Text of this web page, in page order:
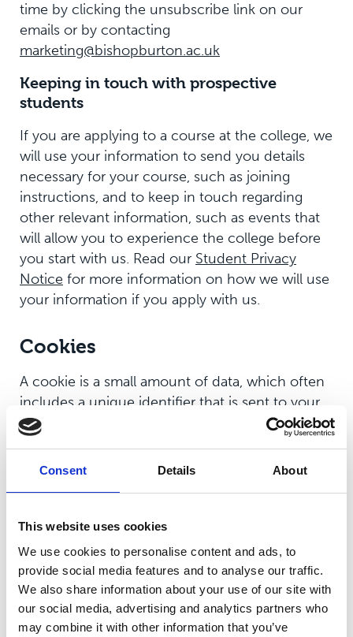
Consent Details About
This website uses cookies
We use cookies to personalise content and ads, to
provide social media features and to analyse our traffic.
We also share information about your use of our site with
our social media, advertising and analytics partners who
may combine it with other information that you’ve
time by clicking the unsubscribe link on our
emails or by contacting
marketing@bishopburton.ac.uk
Keeping in touch with prospective
students
If you are applying to a course at the college, we
will use your information to send you details
necessary for your course, such as joining
instructions, and to keep in touch regarding
other relevant information, such as events that
will allow you to experience the college before
you start with us. Read our Student Privacy
Notice for more information on how we will use
your information if you apply with us.
Cookies
A cookie is a small amount of data, which often
includes a unique identifier that is sent to your
computer or mobile phone browser and is
used to improve your online experience,
Analytics to analyse the use of this website. We
create reports from this allowing us to improve
the website. Google will store this information.
Google's privacy policy is available here.